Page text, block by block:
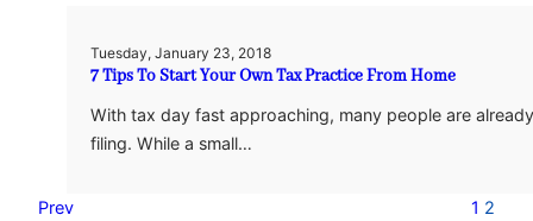
Tuesday, January 23, 2018
7 Tips To Start Your Own Tax Practice From Home
With tax day fast approaching, many people are
filing. While a small…
Prev 1 2